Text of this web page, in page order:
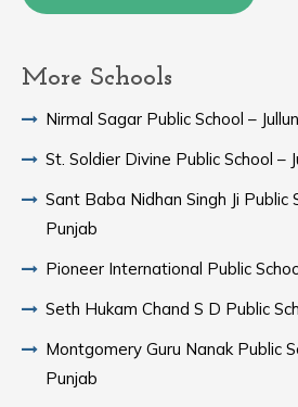
More Schools
Nirmal Sagar Public School –
St. Soldier Divine Public School –
Sant Baba Nidhan Singh Ji Public
Punjab
Pioneer International Public
Seth Hukam Chand S D Public
Montgomery Guru Nanak Public
Punjab